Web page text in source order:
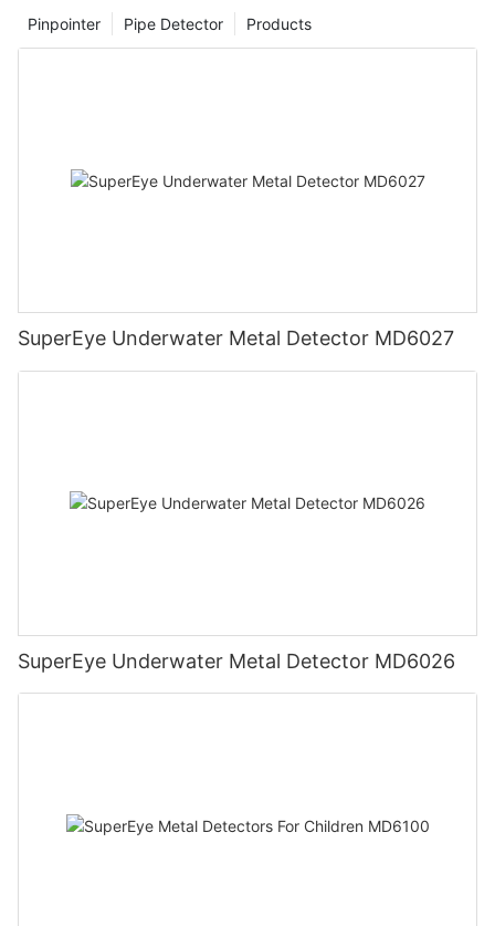
Products
Pipe Detector
Pinpointer
SuperEye Underwater Metal Detector MD6027
SuperEye Underwater Metal Detector MD6026